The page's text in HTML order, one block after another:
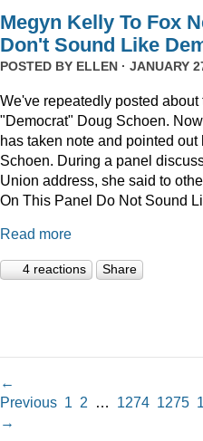
Megyn Kelly To Fox
Don't Sound Like
POSTED BY ELLEN · JANUARY
We've repeatedly posted
"Democrat" Doug Schoen.
has taken note and pointed
Schoen. During a panel
Union address, she said to
On This Panel Do Not Sound
Read more
4 reactions Share
←
Previous 1 2 … 1274 1275
→